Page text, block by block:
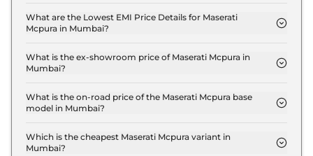
Coupe in Mumbai is ₹ 15.4 Lakh.
What are the Lowest EMI Price Details for Maserati
Mcpura in Mumbai?
Mumbai is ₹ 5.8 Lakh.
What is the ex-showroom price of Maserati Mcpura in
Mumbai?
Crore for base variant and extends up to ₹ 5.1 Crore
for the top-end variant, ex-showroom.
What is the on-road price of the Maserati Mcpura base
model in Mumbai?
model in Mumbai is ₹ 5.9 Crore. Price inclusive of
RTO and insurance.
Which is the cheapest Maserati Mcpura variant in
Mumbai?